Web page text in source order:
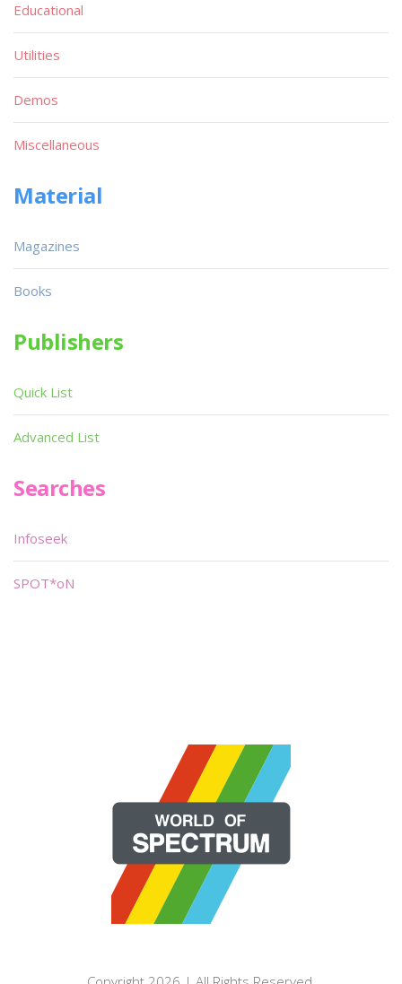
Educational
Utilities
Demos
Miscellaneous
Material
Magazines
Books
Publishers
Quick List
Advanced List
Searches
Infoseek
SPOT*oN